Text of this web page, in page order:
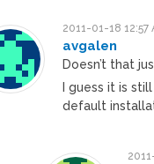
2011-01-18 12:57
avgalen
Doesn’t that
I guess it is
default